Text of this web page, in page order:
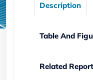
Description
Table And
Related